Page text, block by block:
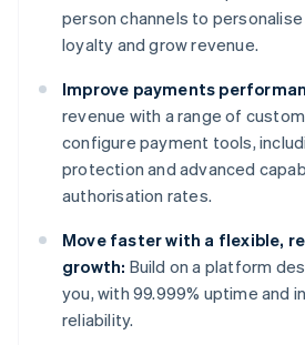
person channels to
loyalty and grow revenue.
Improve payments
revenue with a range of
configure payment tools,
protection and advanced
authorisation rates.
Move faster with a flexible,
growth: Build on a platform
you, with 99.999% uptime and
reliability.